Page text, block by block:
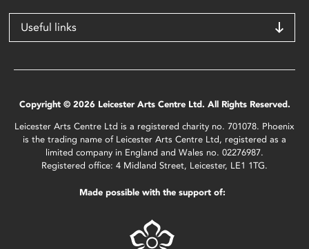
Useful links
Copyright © 2026 Leicester Arts Centre Ltd. All Rights Reserved.
Leicester Arts Centre Ltd is a registered charity no. 701078. Phoenix
is the trading name of Leicester Arts Centre Ltd, registered as a
limited company in England and Wales no. 02276987.
Registered office: 4 Midland Street, Leicester, LE1 1TG.
Made possible with the support of: